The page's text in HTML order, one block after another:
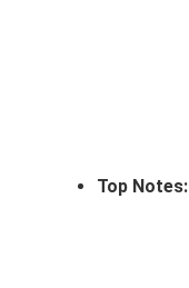
Top Notes: